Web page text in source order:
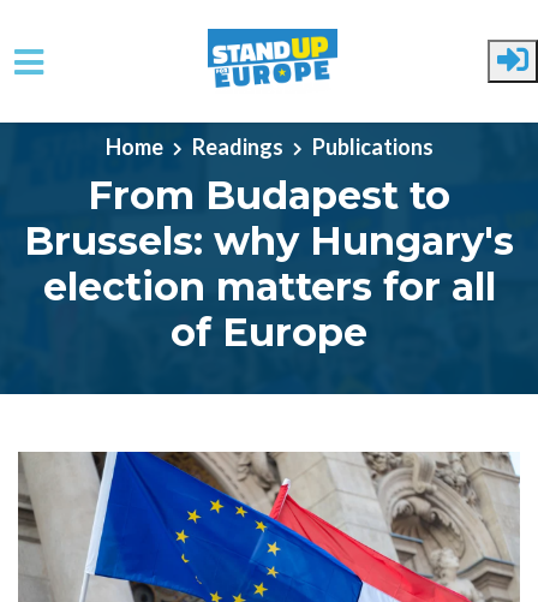
Skip to main content
Home Readings Publications
From Budapest to
Brussels: why Hungary's
election matters for all
of Europe